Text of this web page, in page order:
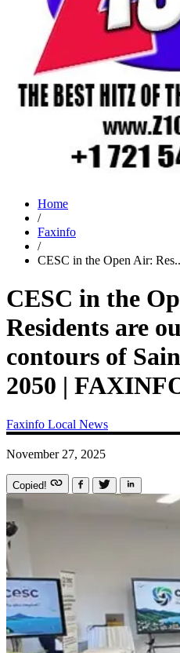
Home
/
Faxinfo
/
CESC in the Open Air:
CESC in the
Residents are
contours of
2050 |
Faxinfo Local News
November 27, 2025
Copied!